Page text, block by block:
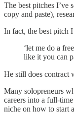
The best pitches I’ve
copy and paste),
In fact, the best pitch
‘let me do a
like it you can
He still does
Many solopreneurs
careers into a full-
niche on how to start